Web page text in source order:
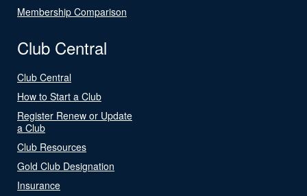
Membership Comparison
Club Central
Club Central
How to Start a Club
Register Renew or Update
a Club
Club Resources
Gold Club Designation
Insurance